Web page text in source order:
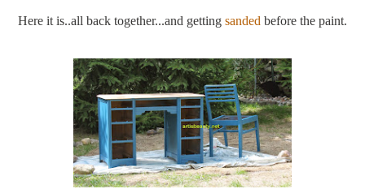
Here it is..all back together...and getting sanded before the paint.